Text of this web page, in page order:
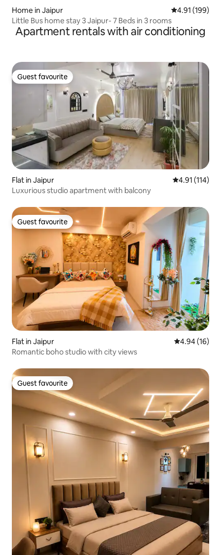
Home in Jaipur 4.91 out of 5
4.91 (199)
Little Bus home stay 3 Jaipur- 7 Beds in 3 rooms
Apartment rentals with air conditioning
Guest favourite
Guest favourite
Flat in Jaipur 4.91 out of 5
4.91 (114)
Luxurious studio apartment with balcony
Guest favourite
Guest favourite
Flat in Jaipur 4.94 out of 5
4.94 (16)
Romantic boho studio with city views
Guest favourite
Guest favourite